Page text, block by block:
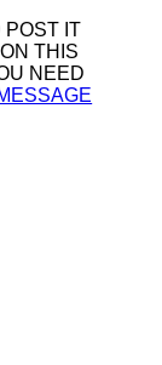
POST IT
THIS
NEED